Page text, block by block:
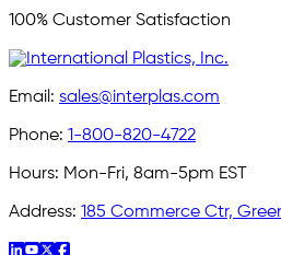
100% Customer Satisfaction
Email: sales@interplas.com
Phone: 1-800-820-4722
Hours: Mon-Fri, 8am-5pm EST
Address: 185 Commerce Ctr,